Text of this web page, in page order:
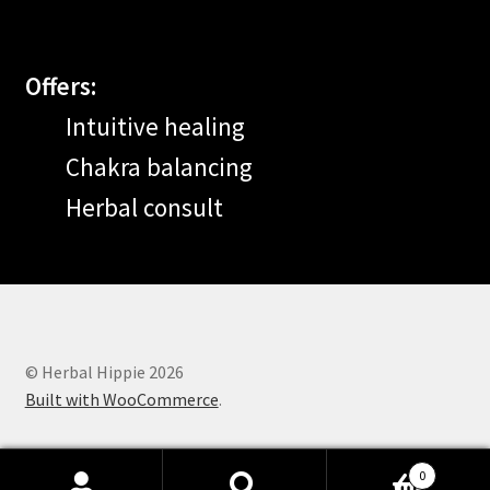
Offers:
Intuitive healing
Chakra balancing
Herbal consult
© Herbal Hippie 2026
Built with WooCommerce.
0